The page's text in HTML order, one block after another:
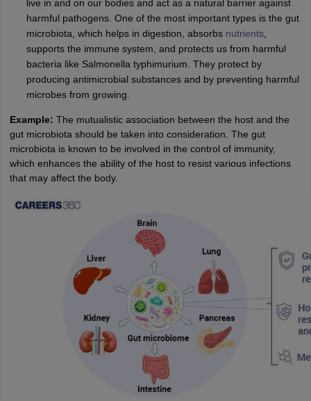
live in and on our bodies and act as a natural barrier against
harmful pathogens. One of the most important types is the gut
microbiota, which helps in digestion, absorbs nutrients,
supports the immune system, and protects us from harmful
bacteria like Salmonella typhimurium. They protect by
producing antimicrobial substances and by preventing harmful
microbes from growing.
Example: The mutualistic association between the host and the
gut microbiota should be taken into consideration. The gut
microbiota is known to be involved in the control of immunity,
which enhances the ability of the host to resist various infections
that may affect the body.